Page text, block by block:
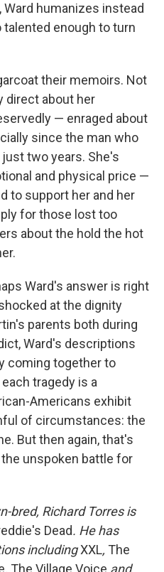
humanizes instead
enough to turn
their memoirs. Not
direct about her
— enraged about
since the man who
two years. She's
and physical price —
to support her and her
for those lost too
about the hold the hot
Ward's answer is right
at the dignity
parents both during
Ward's descriptions
coming together to
tragedy is a
Americans exhibit
of circumstances: the
But then again, that's
unspoken battle for
bred, Richard Torres is
Dead. He has
includingXXL, The
, The Village Voice and